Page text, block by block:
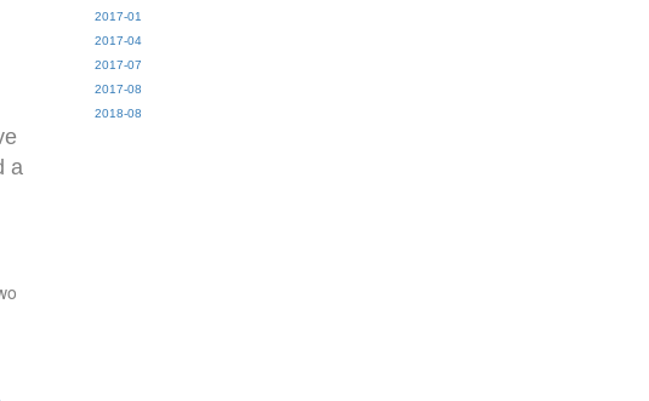
a
2017-01
2017-04
2017-07
2017-08
2018-08